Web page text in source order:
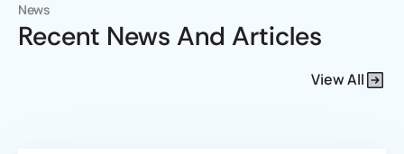
News
Recent News And Articles
View All